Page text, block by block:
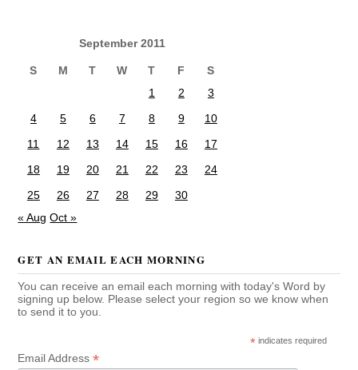
September 2011
S M T W T F
S
1
2
3
4
5 6 7 8 9
10
11
12 13 14 15 16
17
18
19 20 21 22 23
24
25
26 27 28 29
30
« Aug Oct »
GET AN EMAIL EACH MORNING
You can receive an email each morning with today's Word by
signing up below. Please select your region so we know when
to send it to you.
* indicates required
Email Address*